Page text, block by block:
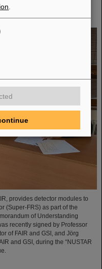
Construction
provides detector modules to
(Super-FRS) as part of the
of Understanding
recently signed by Professor
of FAIR and GSI, and Jörg
and GSI, during the “NUSTAR